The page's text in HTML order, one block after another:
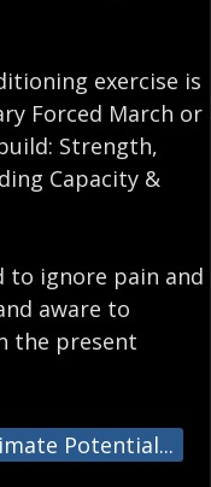
exercise is
Forced March or
Strength,
Capacity &
to ignore pain and
aware to
the present
Potential...